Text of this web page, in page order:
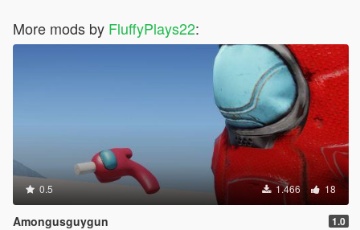
More mods by FluffyPlays22:
0.5 1.466 18
Amongusguygun 1.0